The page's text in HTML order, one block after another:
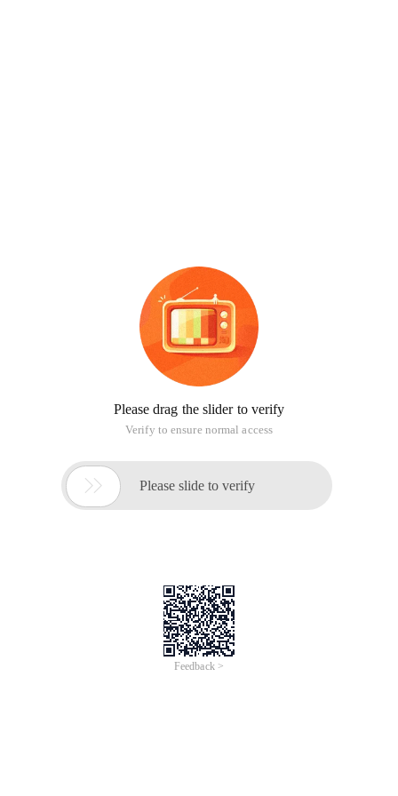
Please drag the slider to verify
Verify to ensure normal access
 Please slide to verify
Feedback >